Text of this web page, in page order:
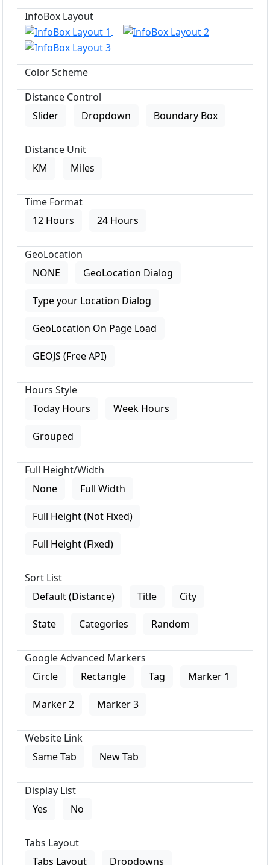
InfoBox Layout
Color Scheme
Distance Control
Slider
Dropdown Boundary Box
Distance Unit
KM
Miles
Time Format
12 Hours
24 Hours
GeoLocation
NONE
GeoLocation Dialog
Type your Location Dialog
GeoLocation On Page Load
GEOJS (Free API)
Hours Style
Today Hours
Week Hours
Grouped
Full Height/Width
None
Full Width
Full Height (Not Fixed)
Full Height (Fixed)
Sort List
Default (Distance)
Title City
State Categories Random
Google Advanced Markers
Circle
Rectangle Tag Marker 1
Marker 2 Marker 3
Website Link
Same Tab
New Tab
Display List
Yes
No
Tabs Layout
Tabs Layout
Dropdowns